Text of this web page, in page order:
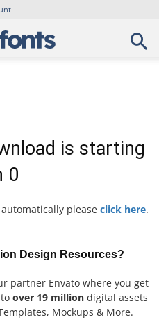
is starting
0
please click here.
Design Resources?
partner Envato where you get
to over 19 million digital assets
Mockups & More.